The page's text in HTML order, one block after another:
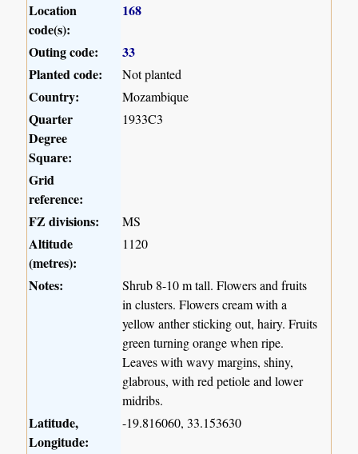
Location
code(s):
168
Outing code:
33
Planted code:
Not planted
Country: Mozambique
Quarter
Degree
Square:
1933C3
Grid
reference:
FZ divisions:
MS
Altitude
(metres):
1120
Notes:
Shrub 8-10 m tall. Flowers and fruits
in clusters. Flowers cream with a
yellow anther sticking out, hairy. Fruits
green turning orange when ripe.
Leaves with wavy margins, shiny,
glabrous, with red petiole and lower
midribs.
Latitude,
Longitude:
-19.816060, 33.153630